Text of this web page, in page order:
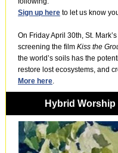
Sign up here to let us know
On Friday April 30th, St.
screening the film Kiss the
the world’s soils has the
restore lost ecosystems, and
More here.
Hybrid